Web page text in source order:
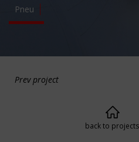
Pneu
Prev project
back to projects